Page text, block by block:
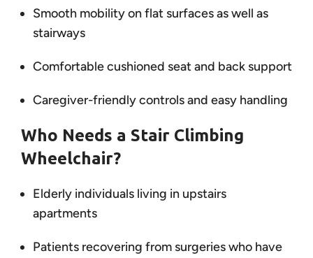
Smooth mobility on flat surfaces as well as
stairways
Comfortable cushioned seat and back support
Caregiver-friendly controls and easy handling
Who Needs a Stair Climbing
Wheelchair?
Elderly individuals living in upstairs
apartments
Patients recovering from surgeries who have